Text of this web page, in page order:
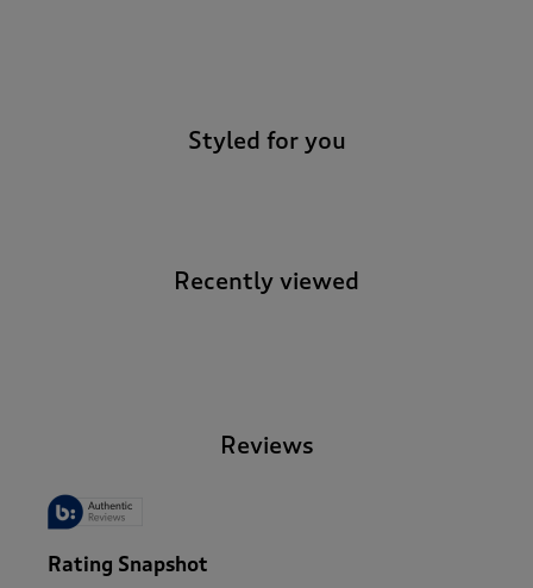
Styled for you
Recently viewed
Reviews
Rating Snapshot